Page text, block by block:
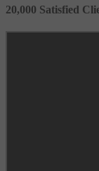
20,000 Satisfied